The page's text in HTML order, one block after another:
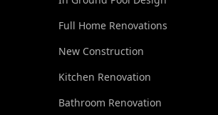
Full Home Renovations
New Construction
Kitchen Renovation
Bathroom Renovation